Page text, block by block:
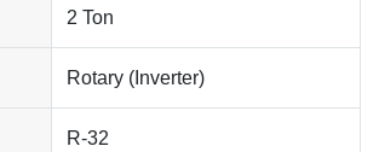
2 Ton
Rotary (Inverter)
R-32